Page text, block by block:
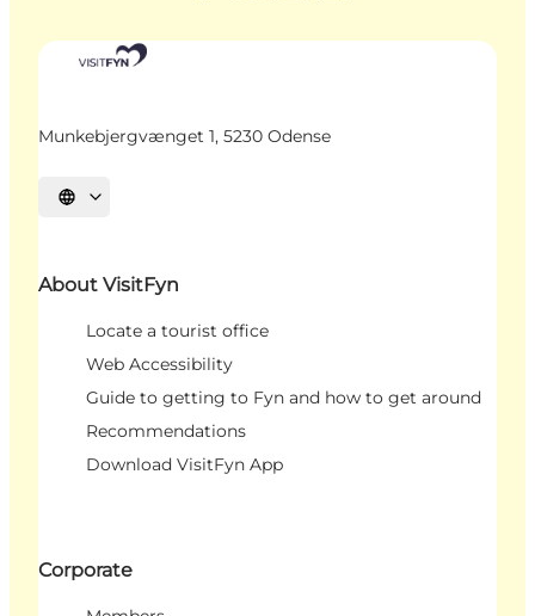
Munkebjergvænget 1, 5230 Odense
Select language
About VisitFyn
Locate a tourist office
Web Accessibility
Guide to getting to Fyn and how to get around
Recommendations
Download VisitFyn App
Corporate